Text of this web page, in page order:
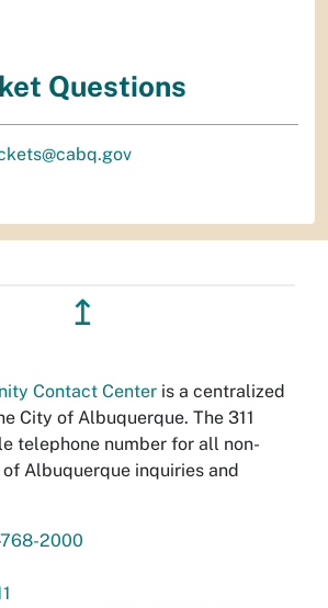
Questions
↥
Contact Center is a centralized
City of Albuquerque. The 311
telephone number for all non-
Albuquerque inquiries and
2000